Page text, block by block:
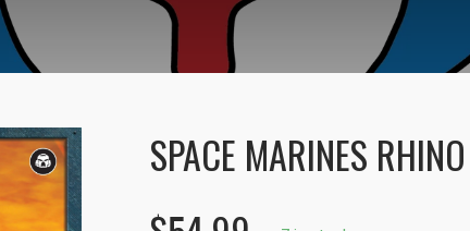
SPACE MARINES RHINO